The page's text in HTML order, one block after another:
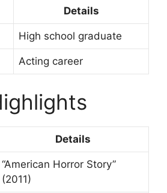
Details
High school graduate
Acting career
Details
“American Horror Story”
(2011)